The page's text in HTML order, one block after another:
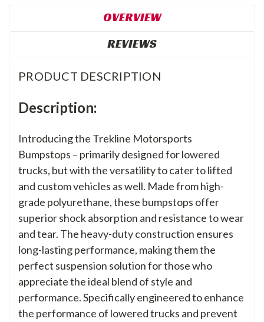
OVERVIEW
REVIEWS
PRODUCT DESCRIPTION
Description:
Introducing the Trekline Motorsports
Bumpstops – primarily designed for lowered
trucks, but with the versatility to cater to lifted
and custom vehicles as well. Made from high-
grade polyurethane, these bumpstops offer
superior shock absorption and resistance to wear
and tear. The heavy-duty construction ensures
long-lasting performance, making them the
perfect suspension solution for those who
appreciate the ideal blend of style and
performance. Specifically engineered to enhance
the performance of lowered trucks and prevent